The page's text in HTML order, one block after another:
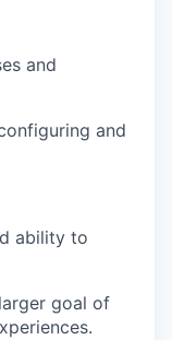
and
and
ability to
goal of